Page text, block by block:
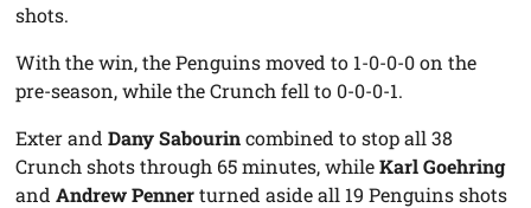
shots.
With the win, the Penguins moved to 1-0-0-0 on the
pre-season, while the Crunch fell to 0-0-0-1.
Exter andDany Sabourincombined to stop all 38
Crunch shots through 65 minutes, whileKarl Goehring
andAndrew Pennerturned aside all 19 Penguins shots